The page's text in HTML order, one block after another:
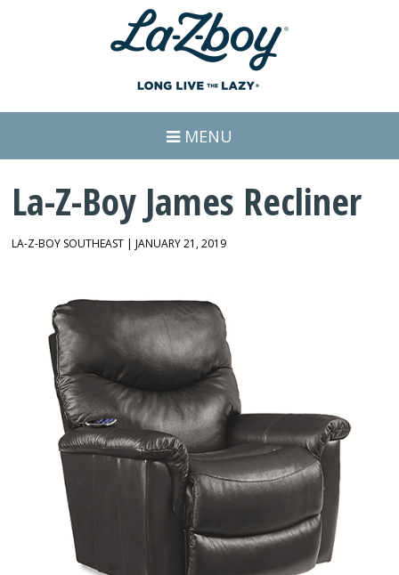
MENU
La-Z-Boy James Recliner
LA-Z-BOY SOUTHEAST | JANUARY 21, 2019